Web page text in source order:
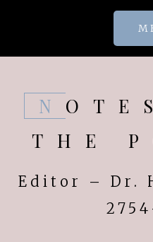
NOTES FROM
THE
Editor – Dr.